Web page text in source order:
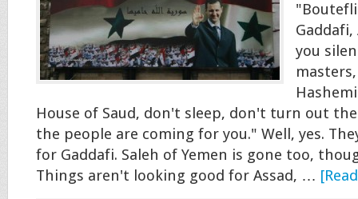
you
House of Saud, don't sleep, don't turn out
the people are coming for you." Well, yes.
for Gaddafi. Saleh of Yemen is gone too,
Things aren't looking good for Assad, …